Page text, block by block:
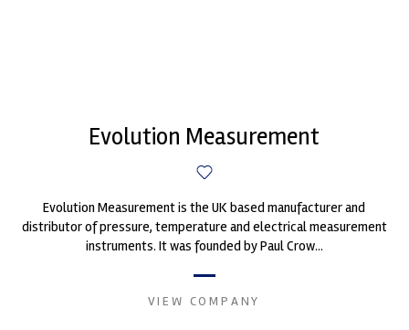
Evolution Measurement
Evolution Measurement is the UK based manufacturer and
distributor of pressure, temperature and electrical measurement
instruments. It was founded by Paul Crow...
VIEW COMPANY